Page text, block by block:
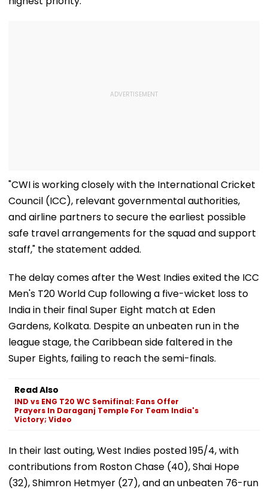
"CWI is working closely with the International Cricket
Council (ICC), relevant governmental authorities,
and airline partners to secure the earliest possible
safe travel arrangements for the squad and support
staff," the statement added.
The delay comes after the West Indies exited the ICC
Men's T20 World Cup following a five-wicket loss to
India in their final Super Eight match at Eden
Gardens, Kolkata. Despite an unbeaten run in the
league stage, the Caribbean side faltered in the
Super Eights, failing to reach the semi-finals.
Read Also
IND vs ENG T20 WC Semifinal: Fans Offer
Prayers In Daraganj Temple For Team India's
Victory; Video
In their last outing, West Indies posted 195/4, with
contributions from Roston Chase (40), Shai Hope
(32), Shimron Hetmyer (27), and an unbeaten 76-run